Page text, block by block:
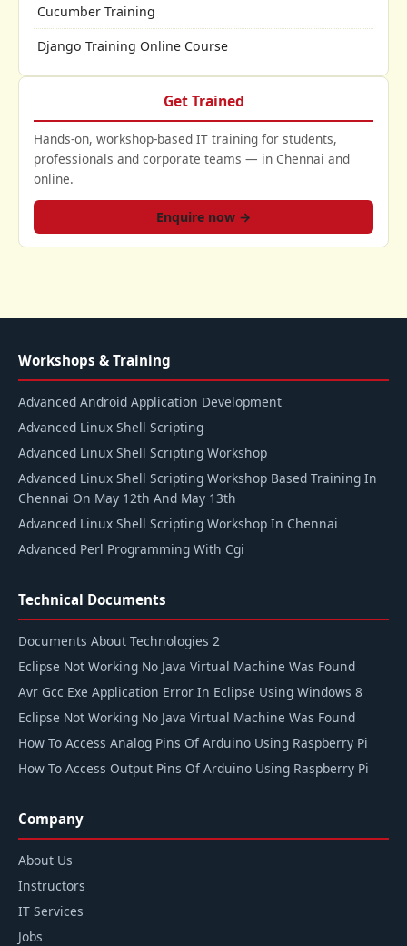
Cucumber Training
Django Training Online Course
Get Trained
Hands-on, workshop-based IT training for students,
professionals and corporate teams — in Chennai and
online.
Enquire now →
Workshops & Training
Advanced Android Application Development
Advanced Linux Shell Scripting
Advanced Linux Shell Scripting Workshop
Advanced Linux Shell Scripting Workshop Based Training In
Chennai On May 12th And May 13th
Advanced Linux Shell Scripting Workshop In Chennai
Advanced Perl Programming With Cgi
Technical Documents
Documents About Technologies 2
Eclipse Not Working No Java Virtual Machine Was Found
Avr Gcc Exe Application Error In Eclipse Using Windows 8
Eclipse Not Working No Java Virtual Machine Was Found
How To Access Analog Pins Of Arduino Using Raspberry Pi
How To Access Output Pins Of Arduino Using Raspberry Pi
Company
About Us
Instructors
IT Services
Jobs